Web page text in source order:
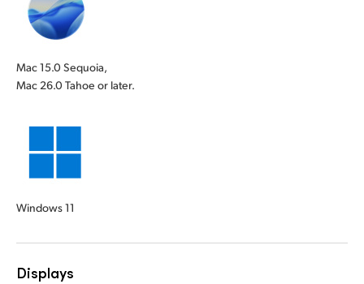
Mac 15.0 Sequoia,
Mac 26.0 Tahoe or later.
Windows 11
Displays